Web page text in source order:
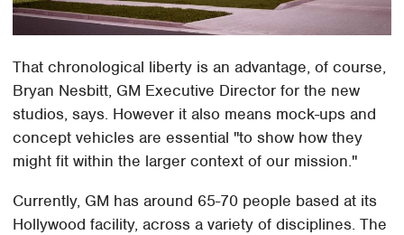
That chronological liberty is an advantage, of course,
Bryan Nesbitt, GM Executive Director for the new
studios, says. However it also means mock-ups and
concept vehicles are essential "to show how they
might fit within the larger context of our mission."
Currently, GM has around 65-70 people based at its
Hollywood facility, across a variety of disciplines. The